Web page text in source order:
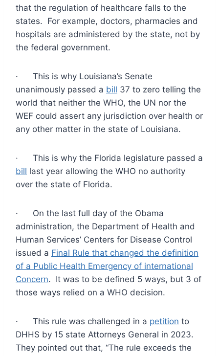
that the regulation of healthcare falls to the
states. For example, doctors, pharmacies and
hospitals are administered by the state, not by
the federal government.
· This is why Louisiana’s Senate
unanimously passed a bill 37 to zero telling the
world that neither the WHO, the UN nor the
WEF could assert any jurisdiction over health or
any other matter in the state of Louisiana.
· This is why the Florida legislature passed a
bill last year allowing the WHO no authority
over the state of Florida.
· On the last full day of the Obama
administration, the Department of Health and
Human Services’ Centers for Disease Control
issued a Final Rule that changed the definition
of a Public Health Emergency of international
Concern. It was to be defined 5 ways, but 3 of
those ways relied on a WHO decision.
· This rule was challenged in a petition to
DHHS by 15 state Attorneys General in 2023.
They pointed out that, “The rule exceeds the